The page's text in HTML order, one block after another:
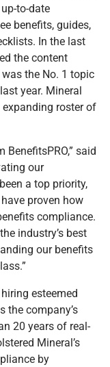
to-date
benefits, guides,
In the last
the content
the No. 1 topic
year. Mineral
roster of
BenefitsPRO,” said
our
a top priority,
proven how
compliance.
industry’s best
our benefits
esteemed
the company’s
20 years of real-
Mineral’s
by